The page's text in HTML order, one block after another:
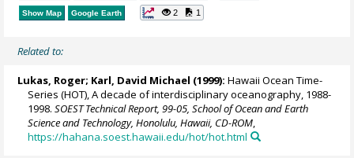
Show Map Google Earth 2 1
Related to:
Lukas, Roger; Karl, David Michael (1999): Hawaii Ocean Time-
Series (HOT), A decade of interdisciplinary oceanography, 1988-
1998.SOEST Technical Report, 99-05, School of Ocean and Earth
Science and Technology, Honolulu, Hawaii, CD-ROM
https://hahana.soest.hawaii.edu/hot/hot.html